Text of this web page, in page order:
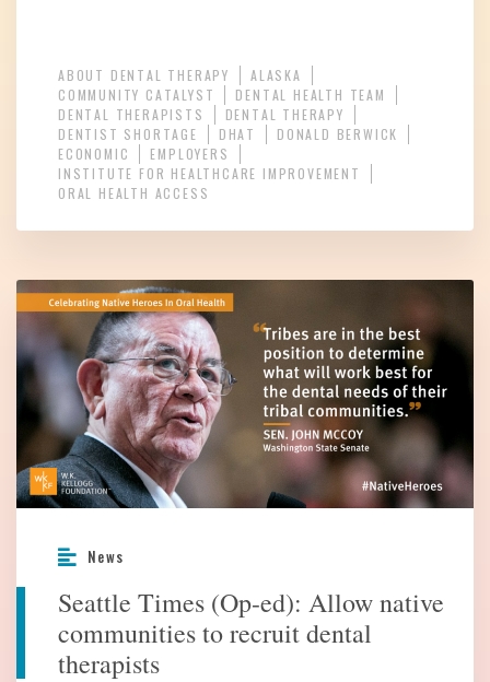
ABOUT DENTAL THERAPY
ALASKA
COMMUNITY CATALYST
DENTAL HEALTH TEAM
DENTAL THERAPISTS
DENTAL THERAPY
DENTIST SHORTAGE
DHAT
DONALD BERWICK
ECONOMIC
EMPLOYERS
INSTITUTE FOR HEALTHCARE IMPROVEMENT
ORAL HEALTH ACCESS
News
Seattle Times (Op-ed): Allow native
communities to recruit dental
therapists